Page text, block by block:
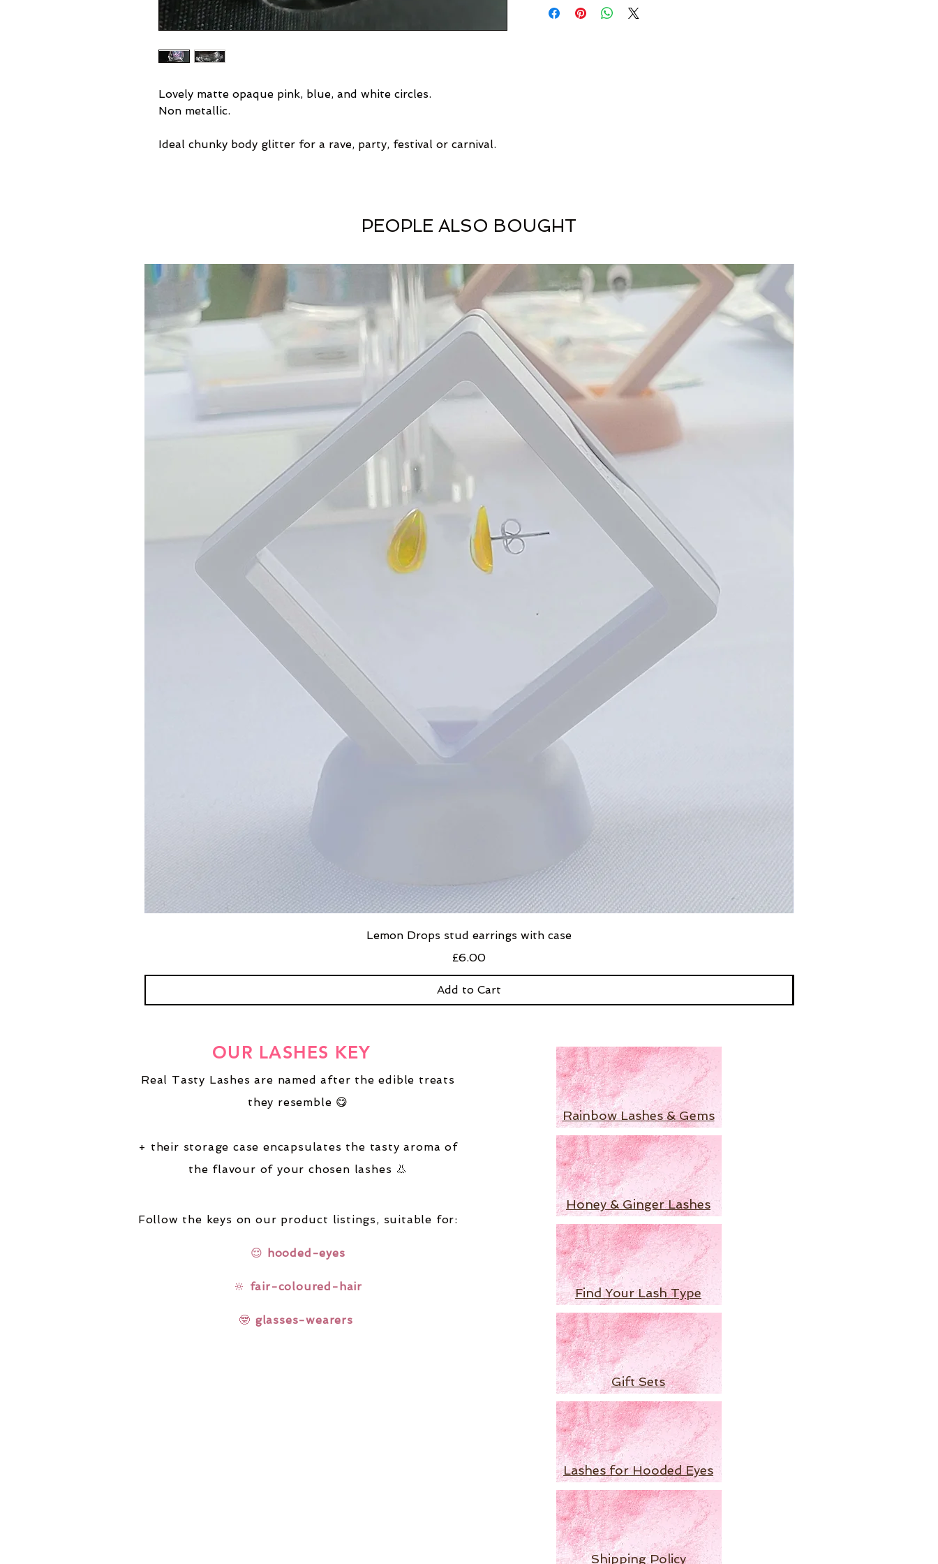
Lovely matte opaque pink, blue, and white circles.
Non metallic.
Ideal chunky body glitter for a rave, party, festival or carnival.
PEOPLE ALSO BOUGHT
Lemon Drops stud earrings with case
Price
£6.00
Add to Cart
Real Tasty Lashes are named after the edible treats
they resemble 😋
+ their storage case encapsulates the tasty aroma of
the flavour of your chosen lashes 👃
Follow the keys on our product listings, suitable for:
😌 hooded-eyes
🔆 fair-coloured-hair
🤓 glasses-wearers
OUR LASHES KEY
Rainbow Lashes & Gems
Honey & Ginger Lashes
Find Your Lash Type
Gift Sets
Lashes for Hooded Eyes
Shipping Policy